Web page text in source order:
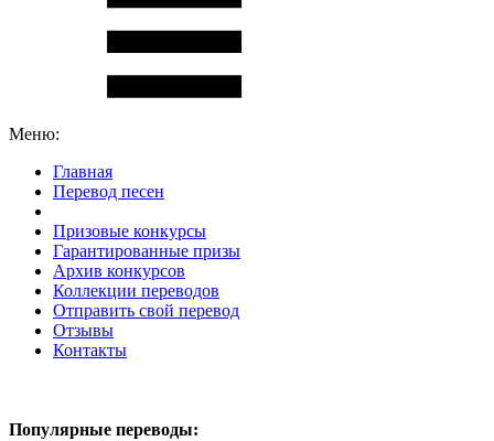
Меню:
Главная
Перевод песен
Призовые конкурсы
Гарантированные призы
Архив конкурсов
Коллекции переводов
Отправить свой перевод
Отзывы
Контакты
Популярные переводы: